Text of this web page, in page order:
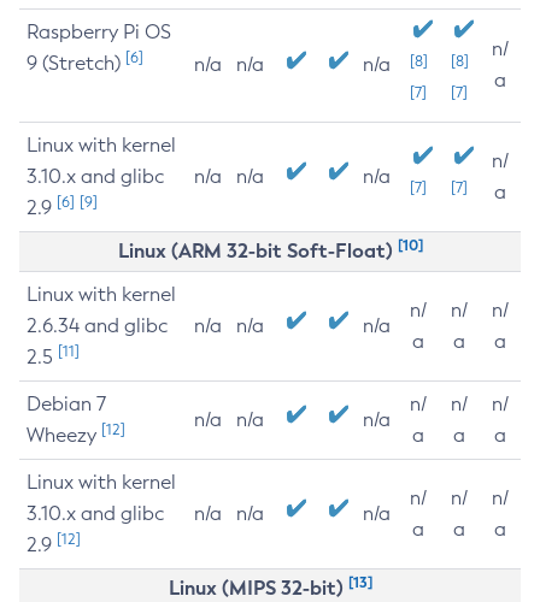
Raspberry Pi OS
9 (Stretch) [6] n/a n/a n/a
[8]
[7]
[8]
[7]
n/
a
Linux with kernel
3.10.x and glibc
2.9 [6] [9]
n/a n/a n/a [7] [7]
n/
a
Linux (ARM 32-bit Soft-Float) [10]
Linux with kernel
2.6.34 and glibc
2.5 [11]
n/a n/a n/a
n/
a
n/
a
n/
a
Debian 7
Wheezy [12] n/a n/a n/a
n/
a
n/
a
n/
a
Linux with kernel
3.10.x and glibc
2.9 [12]
n/a n/a n/a
n/
a
n/
a
n/
a
Linux (MIPS 32-bit) [13]